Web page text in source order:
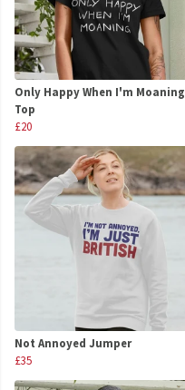
Only Happy When I'm Moaning
Top
£20
Not Annoyed Jumper
£35